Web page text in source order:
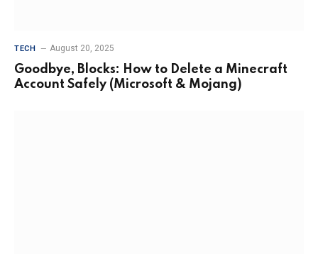
TECH August 20, 2025
Goodbye, Blocks: How to Delete a Minecraft
Account Safely (Microsoft & Mojang)